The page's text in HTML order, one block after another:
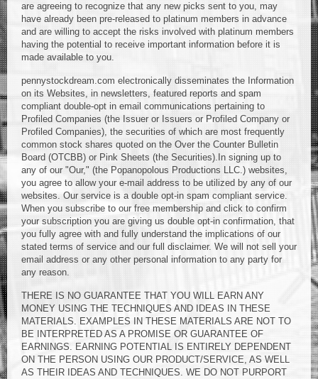
are agreeing to recognize that any new picks sent to you, may
have already been pre-released to platinum members in advance
and are willing to accept the risks involved with platinum members
having the potential to receive important information before it is
made available to you.
pennystockdream.com electronically disseminates the Information
on its Websites, in newsletters, featured reports and spam
compliant double-opt in email communications pertaining to
Profiled Companies (the Issuer or Issuers or Profiled Company or
Profiled Companies), the securities of which are most frequently
common stock shares quoted on the Over the Counter Bulletin
Board (OTCBB) or Pink Sheets (the Securities).In signing up to
any of our "Our," (the Popanopolous Productions LLC.) websites,
you agree to allow your e-mail address to be utilized by any of our
websites. Our service is a double opt-in spam compliant service.
When you subscribe to our free membership and click to confirm
your subscription you are giving us double opt-in confirmation, that
you fully agree with and fully understand the implications of our
stated terms of service and our full disclaimer. We will not sell your
email address or any other personal information to any party for
any reason.
THERE IS NO GUARANTEE THAT YOU WILL EARN ANY
MONEY USING THE TECHNIQUES AND IDEAS IN THESE
MATERIALS. EXAMPLES IN THESE MATERIALS ARE NOT TO
BE INTERPRETED AS A PROMISE OR GUARANTEE OF
EARNINGS. EARNING POTENTIAL IS ENTIRELY DEPENDENT
ON THE PERSON USING OUR PRODUCT/SERVICE, AS WELL
AS THEIR IDEAS AND TECHNIQUES. WE DO NOT PURPORT